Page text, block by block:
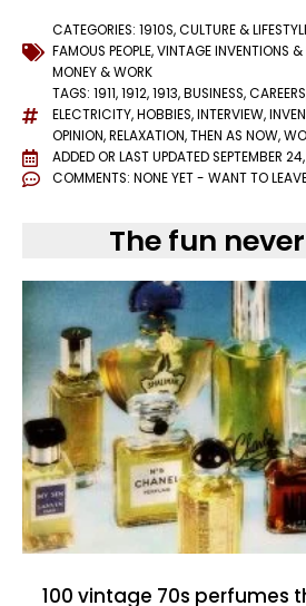
CATEGORIES: 1910S,CULTURE &
FAMOUS PEOPLE,VINTAGE INVENTIONS &
MONEY & WORK
TAGS: 1911,1912,1913,BUSINESS,CAREERS
ELECTRICITY,HOBBIES,INTERVIEW,
OPINION,RELAXATION,THEN AS NOW,
ADDED OR LAST UPDATEDSEPTEMBER
COMMENTS: NONE YET - WANT TO
The fun
100 vintage 70s perfumes